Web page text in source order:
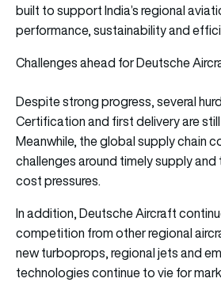
built to support India’s regional
performance, sustainability and
Challenges ahead for Deutsche
Despite strong progress, several
Certification and first delivery are
Meanwhile, the global supply chain
challenges around timely supply
cost pressures.
In addition, Deutsche Aircraft
competition from other regional
new turboprops, regional jets and
technologies continue to vie for